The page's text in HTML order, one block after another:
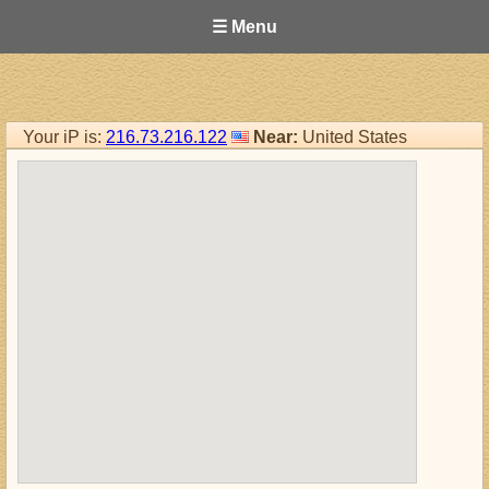
☰ Menu
Your iP is: 216.73.216.122 Near: United States